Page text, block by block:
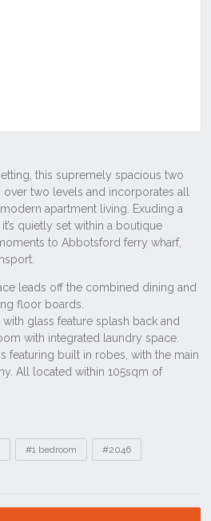
#1 bedroom #2046